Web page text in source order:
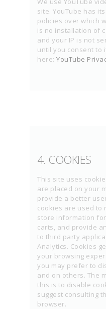
site. YouTube has
policies over which
is no installation of
and your IP is not
until you consent to
here: YouTube
4. COOKIES
This site uses
are placed on your
provide a better
cookies are used to
store information
carts, and provide
to third party
Analytics. Cookies
your browsing
you may prefer to
and on others. The
this is to disable
suggest consulting
browser.